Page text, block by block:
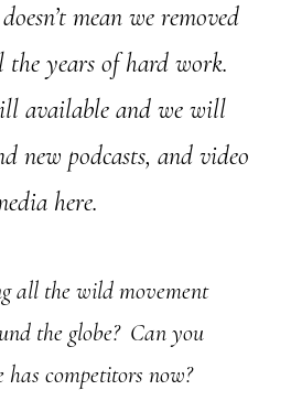
mean we removed
years of hard work.
available and we will
new podcasts, and video
here.
all the wild movement
the globe? Can you
has competitors now?